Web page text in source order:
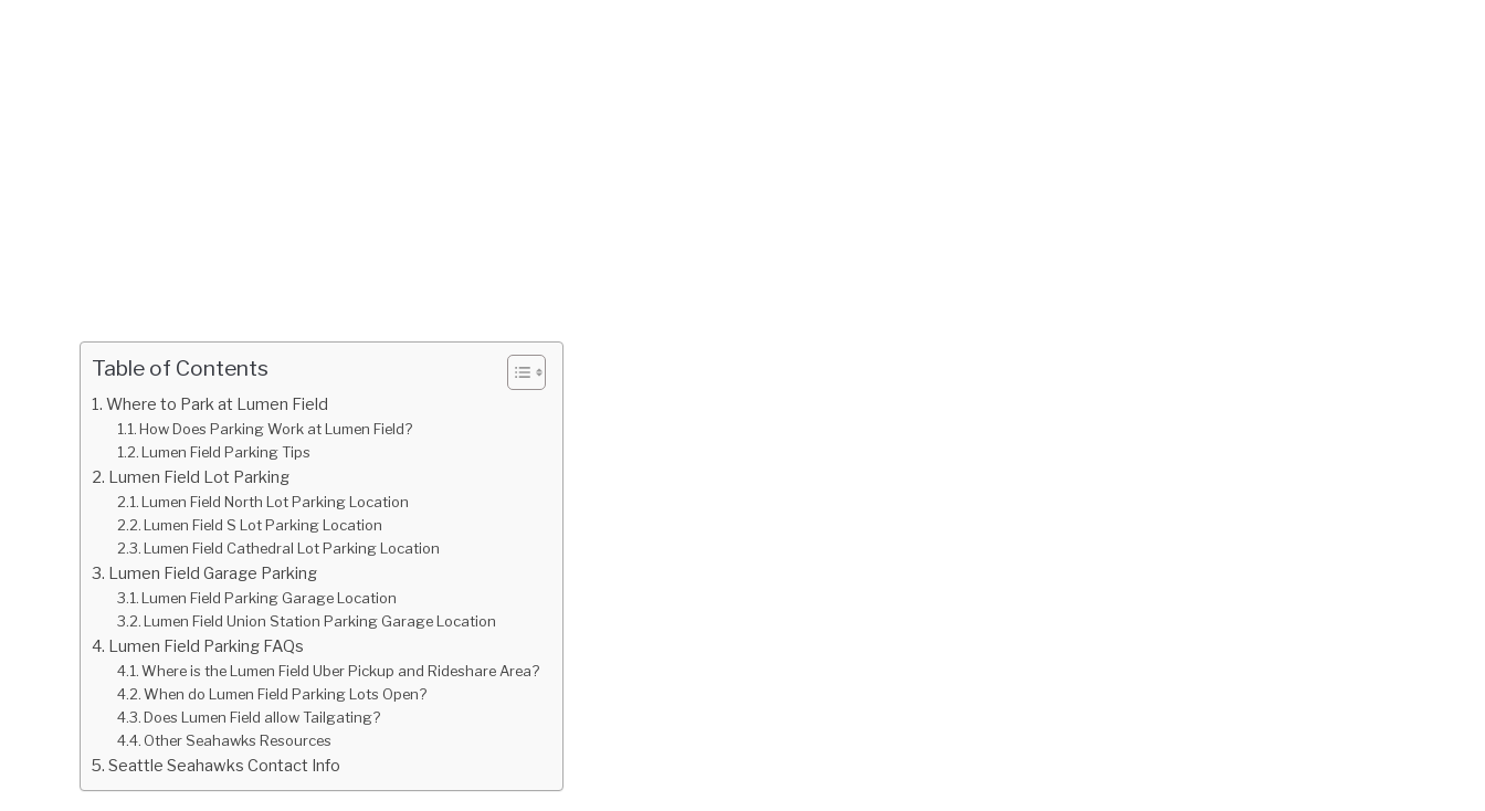
Table of Contents
Where to Park at Lumen Field
How Does Parking Work at Lumen Field?
Lumen Field Parking Tips
Lumen Field Lot Parking
Lumen Field North Lot Parking Location
Lumen Field S Lot Parking Location
Lumen Field Cathedral Lot Parking Location
Lumen Field Garage Parking
Lumen Field Parking Garage Location
Lumen Field Union Station Parking Garage Location
Lumen Field Parking FAQs
Where is the Lumen Field Uber Pickup and Rideshare Area?
When do Lumen Field Parking Lots Open?
Does Lumen Field allow Tailgating?
Other Seahawks Resources
Seattle Seahawks Contact Info